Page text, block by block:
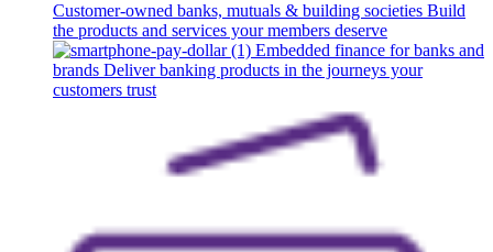
Customer-owned banks, mutuals & building societies Build
the products and services your members deserve
Embedded finance for banks and
brands Deliver banking products in the journeys your
customers trust